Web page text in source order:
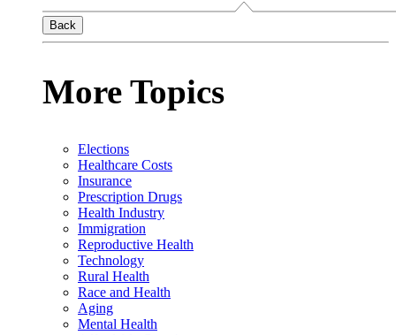
Back
More Topics
Elections
Healthcare Costs
Insurance
Prescription Drugs
Health Industry
Immigration
Reproductive Health
Technology
Rural Health
Race and Health
Aging
Mental Health